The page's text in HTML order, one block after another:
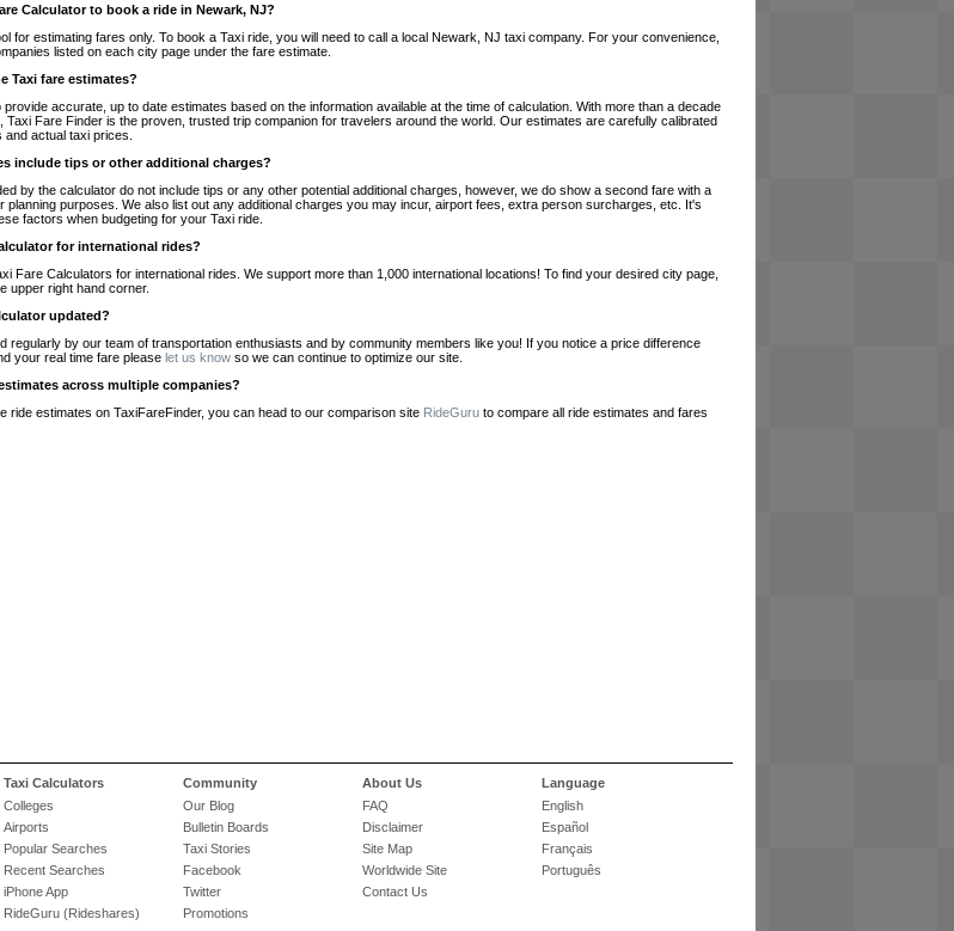
Calculator to book a ride in Newark, NJ?
for estimating fares only. To book a Taxi ride, you will need to call a local Newark, NJ taxi company. For your convenience,
listed on each city page under the fare estimate.
Taxi fare estimates?
accurate, up to date estimates based on the information available at the time of calculation. With more than a decade
Taxi Fare Finder is the proven, trusted trip companion for travelers around the world. Our estimates are carefully calibrated
actual taxi prices.
include tips or other additional charges?
by the calculator do not include tips or any other potential additional charges, however, we do show a second fare with a
planning purposes. We also list out any additional charges you may incur, airport fees, extra person surcharges, etc. It's
factors when budgeting for your Taxi ride.
for international rides?
Fare Calculators for international rides. We support more than 1,000 international locations! To find your desired city page,
upper right hand corner.
updated?
regularly by our team of transportation enthusiasts and by community members like you! If you notice a price difference
your real time fare please let us know so we can continue to optimize our site.
across multiple companies?
ride estimates on TaxiFareFinder, you can head to our comparison site RideGuru to compare all ride estimates and fares
Language
English
Español
Français
Português
About Us
FAQ
Disclaimer
Site Map
Worldwide Site
Contact Us
Community
Our Blog
Bulletin Boards
Taxi Stories
Facebook
Twitter
Promotions
Taxi Calculators
Colleges
Airports
Popular Searches
Recent Searches
iPhone App
RideGuru (Rideshares)